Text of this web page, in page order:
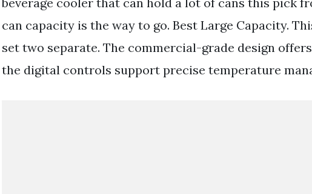
can capacity is the way to go. Best Large Capacity.
set two separate. The commercial-grade design
the digital controls support precise temperature